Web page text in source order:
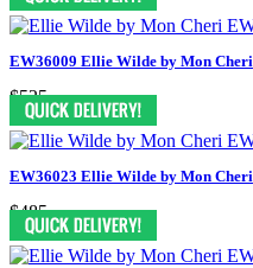
EW36009 Ellie Wilde by Mon Cheri
$525
EW36023 Ellie Wilde by Mon Cheri
$485